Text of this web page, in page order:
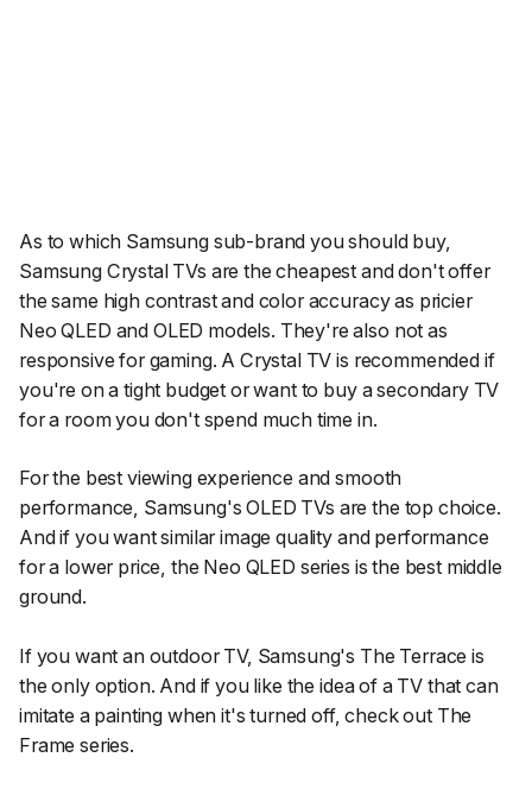
As to which Samsung sub-brand you should buy,
Samsung Crystal TVs are the cheapest and don't offer
the same high contrast and color accuracy as pricier
Neo QLED and OLED models. They're also not as
responsive for gaming. A Crystal TV is recommended if
you're on a tight budget or want to buy a secondary TV
for a room you don't spend much time in.
For the best viewing experience and smooth
performance, Samsung's OLED TVs are the top choice.
And if you want similar image quality and performance
for a lower price, the Neo QLED series is the best middle
ground.
If you want an outdoor TV, Samsung's The Terrace is
the only option. And if you like the idea of a TV that can
imitate a painting when it's turned off, check out The
Frame series.